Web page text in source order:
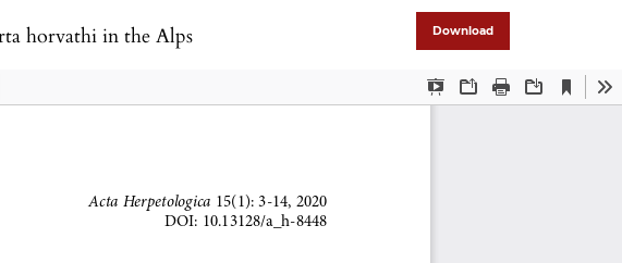
horvathi in the Alps Download